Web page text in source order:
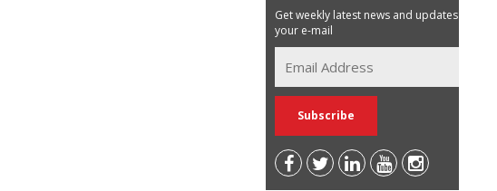
Get weekly latest news and updates in
your e-mail